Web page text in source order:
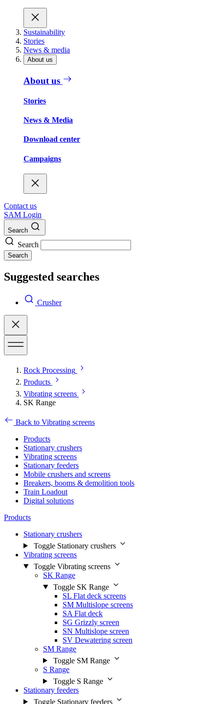
Sustainability
Stories
News & media
About us
About us
Stories
News & Media
Download center
Campaigns
Contact us
SAM Login
Search
Search
Search
Suggested searches
Crusher
Rock Processing
Products
Vibrating screens
SK Range
Back to Vibrating screens
Products
Stationary crushers
Vibrating screens
Stationary feeders
Mobile crushers and screens
Breakers, booms & demolition tools
Train Loadout
Digital solutions
Products
Stationary crushers
Toggle Stationary crushers
Vibrating screens
Toggle Vibrating screens
SK Range
Toggle SK Range
SL Flat deck screens
SM Multislope screens
SA Flat deck
SG Grizzly screen
SN Multislope screen
SV Dewatering screen
SM Range
Toggle SM Range
S Range
Toggle S Range
Stationary feeders
Toggle Stationary feeders